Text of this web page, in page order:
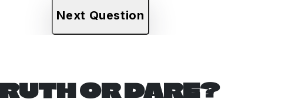
Next Question
OR DARE?